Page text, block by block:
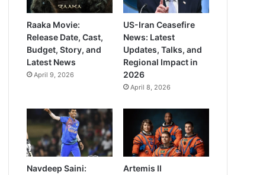
Raaka Movie:
Release Date, Cast,
Budget, Story, and
Latest News
April 9, 2026
US-Iran Ceasefire
News: Latest
Updates, Talks, and
Regional Impact in
2026
April 8, 2026
Navdeep Saini:
Artemis II